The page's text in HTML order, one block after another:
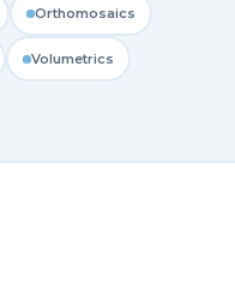
Orthomosaics
Volumetrics